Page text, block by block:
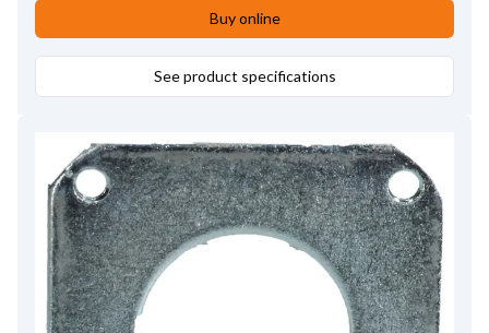
Buy online
See product specifications